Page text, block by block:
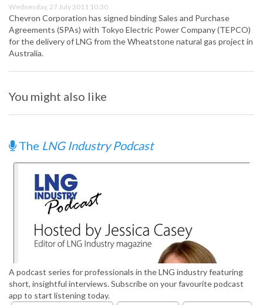
Wednesday, 27 July 2011 10:30
Chevron Corporation has signed binding Sales and Purchase
Agreements (SPAs) with Tokyo Electric Power Company (TEPCO)
for the delivery of LNG from the Wheatstone natural gas project in
Australia.
You might also like
The LNG Industry Podcast
A podcast series for professionals in the LNG industry featuring
short, insightful interviews. Subscribe on your favourite podcast
app to start listening today.